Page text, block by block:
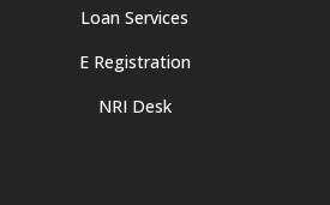
Loan Services
E Registration
NRI Desk